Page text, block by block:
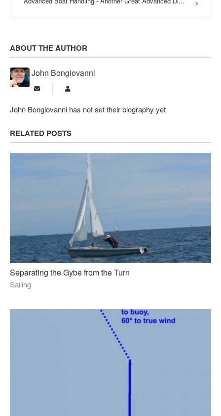
ABOUT THE AUTHOR
John Bongiovanni
Subscribe to updates from author
John Bongiovanni has not set their biography yet
RELATED POSTS
Separating the Gybe from the Turn
Sailing